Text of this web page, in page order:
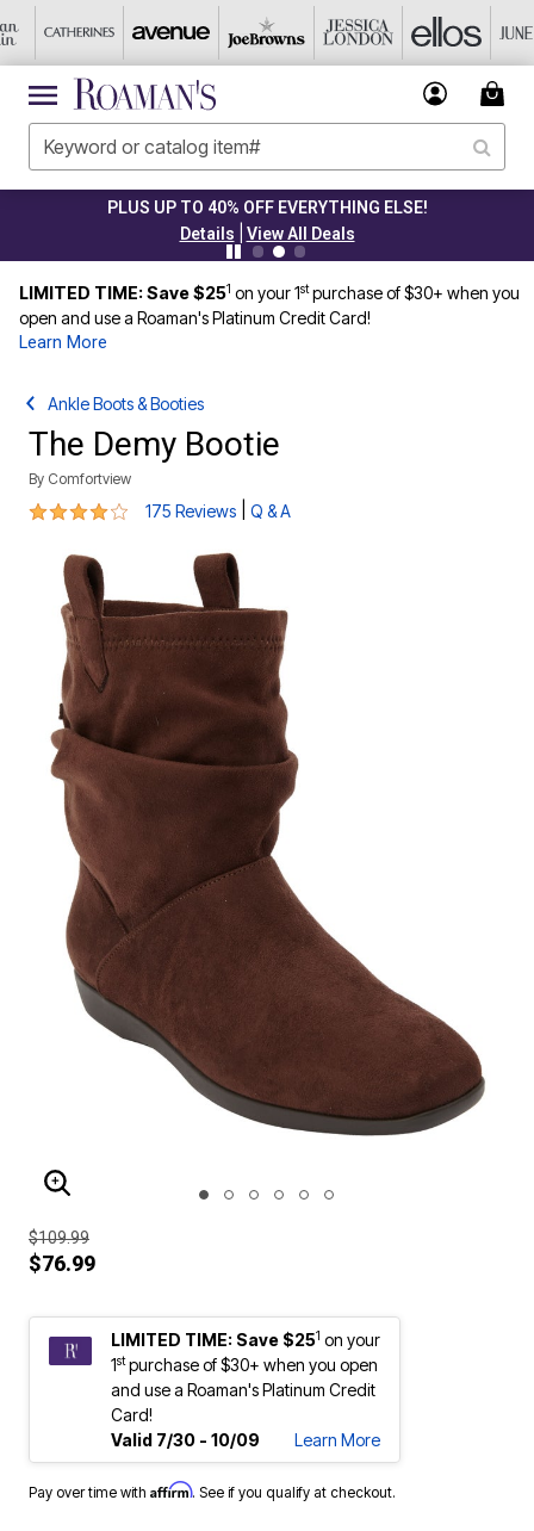
PLUS UP TO 40% OFF EVERYTHING ELSE!
Details
View All Deals
LIMITED TIME: Save $251 on your 1stpurchase of $30+ when you
open and use a Roaman's Platinum Credit Card!
Learn More
Ankle Boots & Booties
The Demy Bootie
By Comfortview
4 out of 5 Customer Rating
175 Reviews Q & A
ENLARGE IMAGE
$109.99
$76.99
LIMITED TIME: Save $251 on your
1stpurchase of $30+ when you open
and use a Roaman's Platinum Credit
Card!
Valid 7/30 - 10/09
Learn More
Pay over time with Affirm. See if you qualify at checkout.